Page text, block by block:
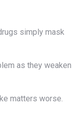
simply mask
as they weaken
matters worse.